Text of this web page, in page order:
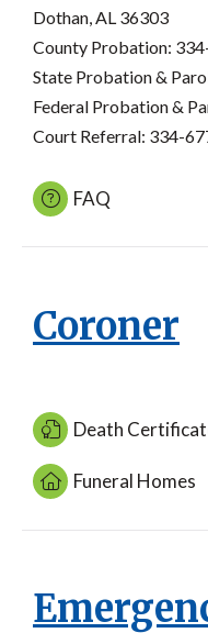
Dothan, AL 36303
County Probation:
State Probation &
Federal Probation &
Court Referral: 334-
FAQ
Coroner
Death
Funeral Homes